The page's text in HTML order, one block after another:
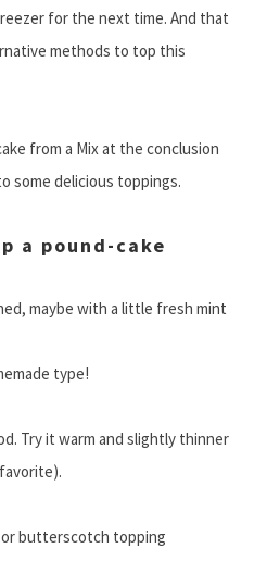
for the next time. And that
methods to top this
from a Mix at the conclusion
some delicious toppings.
a pound-cake
maybe with a little fresh mint
type!
Try it warm and slightly thinner
butterscotch topping